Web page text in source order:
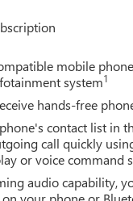
Console, Front
Ventilated Driver
Heated 2nd
Suspension
Assist Steps,
X31 Off-Road
Duty Air Filter,
Axle Ratio, 4-Wheel
360L, Apple
mirror, Automatic
Tie-Downs (4),
mobile
system1
hands-free
contact list in
call quickly
or voice command
audio capability,